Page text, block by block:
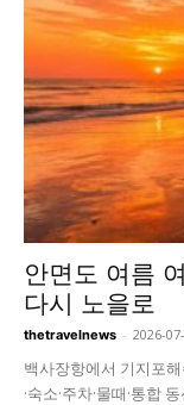
안면도 여름
다시 노을로
thetravelnews - 2026-
백사장항에서 기지포
·숙소·주차·물때·통합